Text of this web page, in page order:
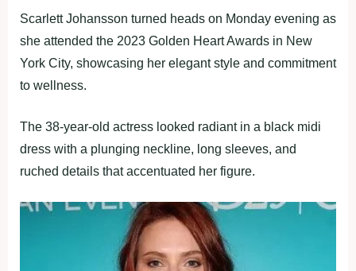
Scarlett Johansson turned heads on Monday evening as
she attended the 2023 Golden Heart Awards in New
York City, showcasing her elegant style and commitment
to wellness.
The 38-year-old actress looked radiant in a black midi
dress with a plunging neckline, long sleeves, and
ruched details that accentuated her figure.